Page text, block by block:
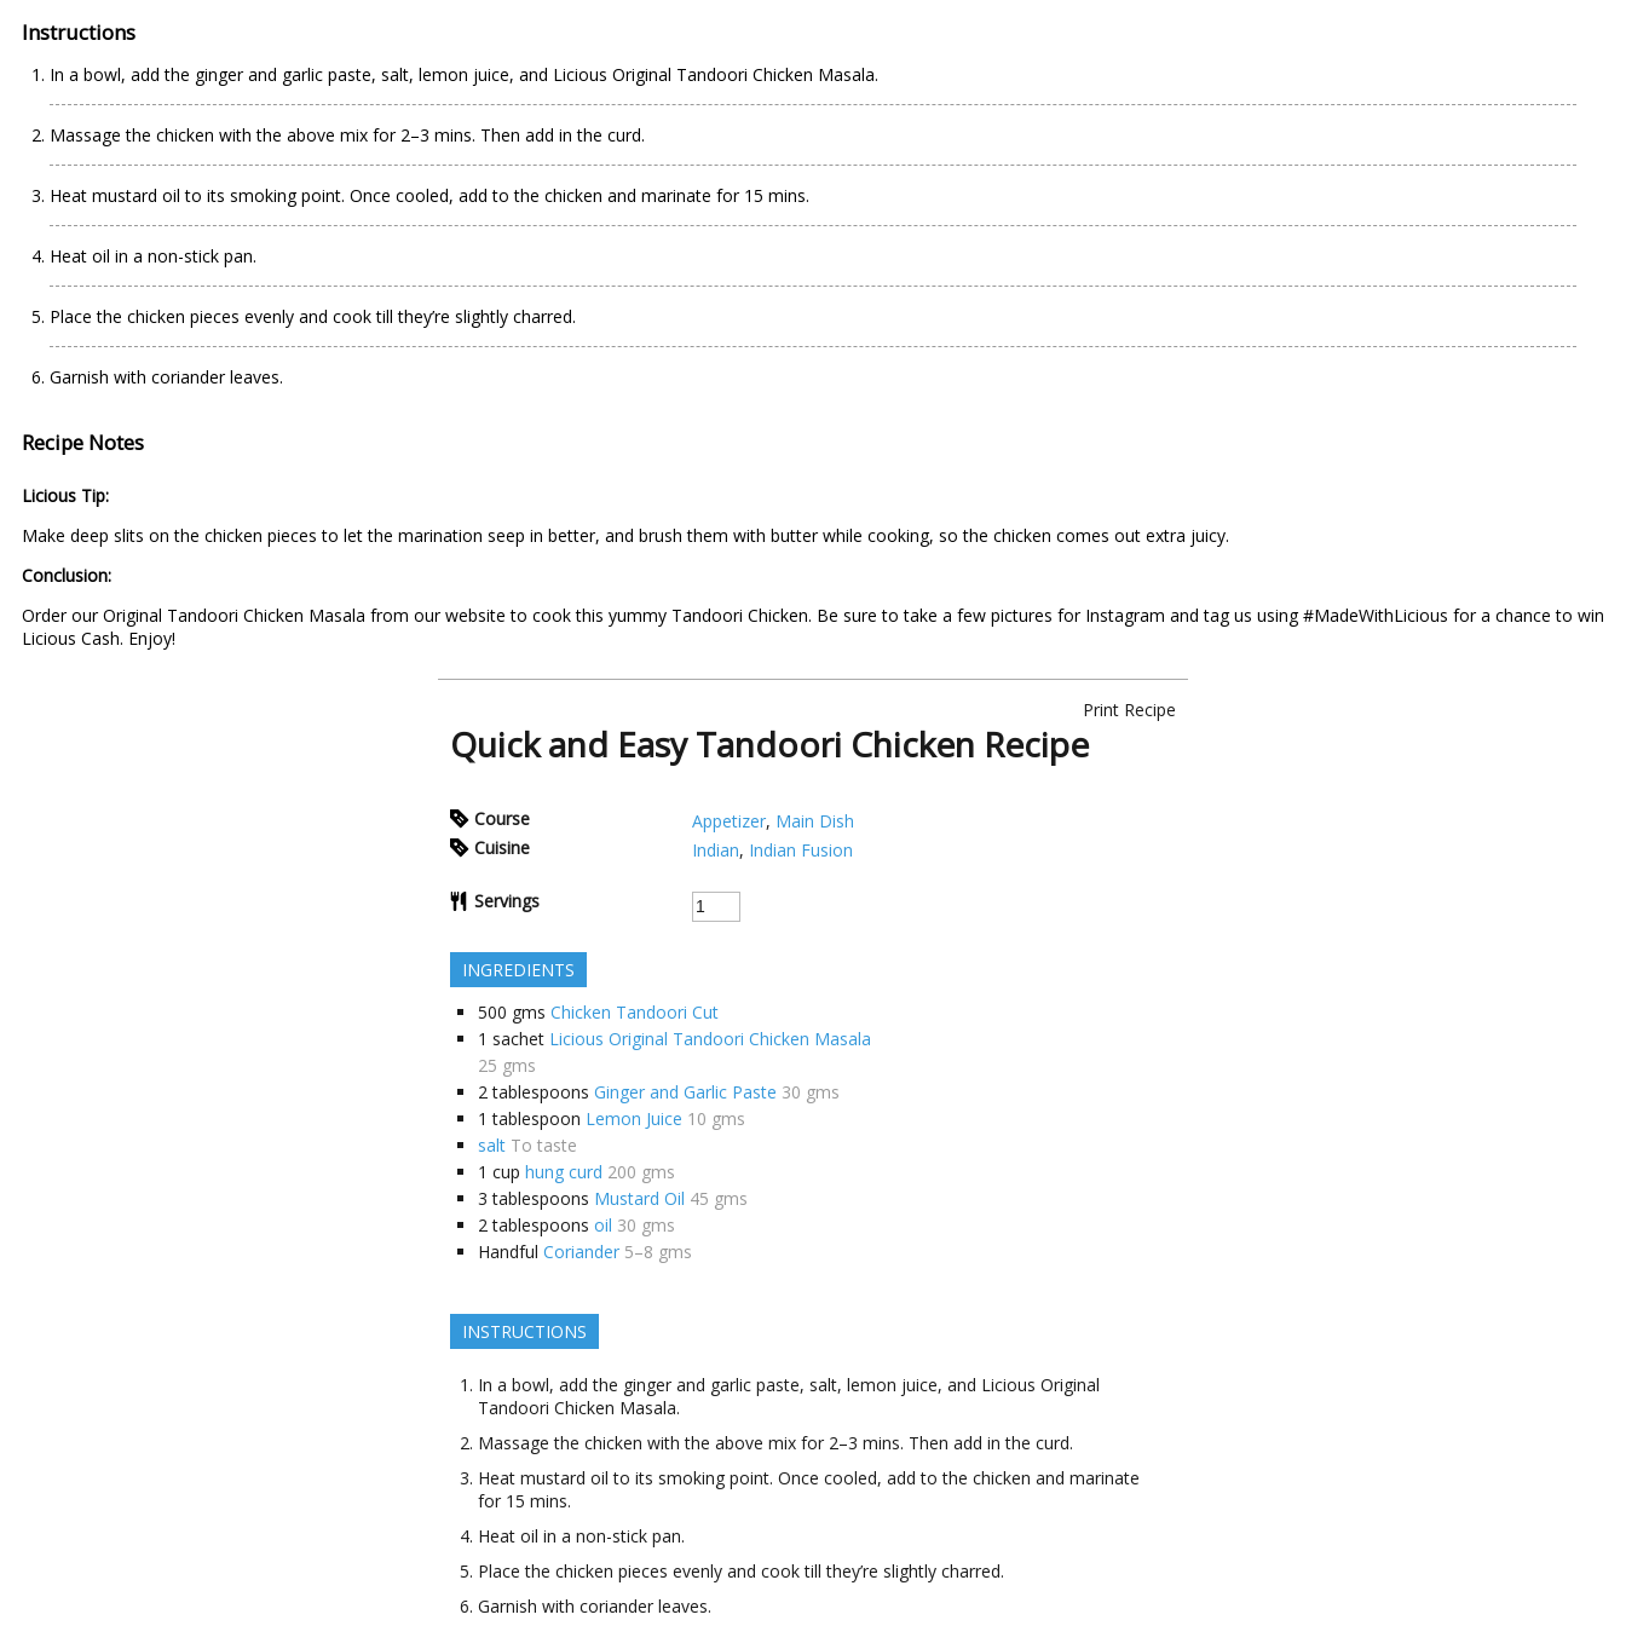
Instructions
In a bowl, add the ginger and garlic paste, salt, lemon juice, and Licious Original Tandoori Chicken Masala.
Massage the chicken with the above mix for 2–3 mins. Then add in the curd.
Heat mustard oil to its smoking point. Once cooled, add to the chicken and marinate for 15 mins.
Heat oil in a non-stick pan.
Place the chicken pieces evenly and cook till they’re slightly charred.
Garnish with coriander leaves.
Recipe Notes
Licious Tip:
Make deep slits on the chicken pieces to let the marination seep in better, and brush them with butter while cooking, so the chicken comes out extra juicy.
Conclusion:
Order our Original Tandoori Chicken Masala from our website to cook this yummy Tandoori Chicken. Be sure to take a few pictures for Instagram and tag us using#MadeWithLicious for a chance to win
Licious Cash. Enjoy!
Print Recipe
Quick and Easy Tandoori Chicken Recipe
Course Appetizer, Main Dish
Cuisine
Indian, Indian Fusion
Servings
INGREDIENTS
500 gms Chicken Tandoori Cut
1 sachet Licious Original Tandoori Chicken Masala
25 gms
2 tablespoons Ginger and Garlic Paste 30 gms
1 tablespoon Lemon Juice 10 gms
salt To taste
1 cup hung curd 200 gms
3 tablespoons Mustard Oil 45 gms
2 tablespoons oil 30 gms
Handful Coriander 5–8 gms
INSTRUCTIONS
In a bowl, add the ginger and garlic paste, salt, lemon juice, and Licious Original
Tandoori Chicken Masala.
Massage the chicken with the above mix for 2–3 mins. Then add in the curd.
Heat mustard oil to its smoking point. Once cooled, add to the chicken and marinate
for 15 mins.
Heat oil in a non-stick pan.
Place the chicken pieces evenly and cook till they’re slightly charred.
Garnish with coriander leaves.